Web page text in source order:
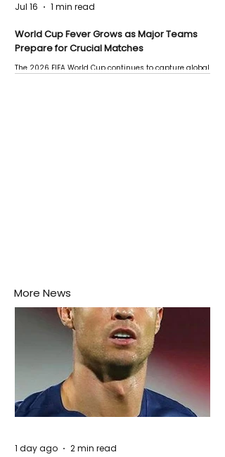
World Cup Fever Grows as Major Teams
Prepare for Crucial Matches
The 2026 FIFA World Cup continues to capture global
Jul 16 1 min read
More News
1 day ago 2 min read